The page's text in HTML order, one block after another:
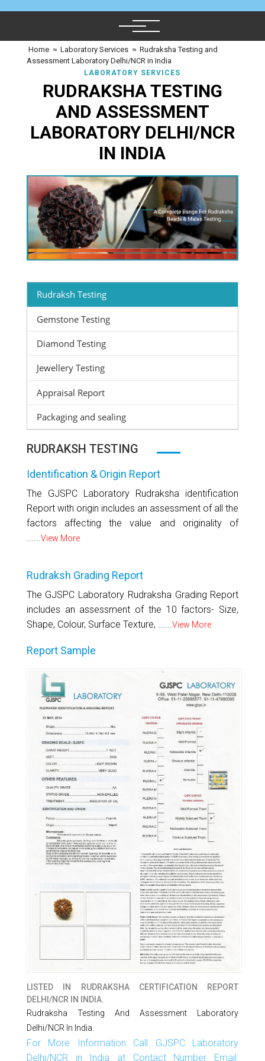
Home ≈ Laboratory Services ≈ Rudraksha Testing and
Assessment Laboratory Delhi/NCR in India
LABORATORY SERVICES
RUDRAKSHA TESTING
AND ASSESSMENT
LABORATORY DELHI/NCR
IN INDIA
Rudraksh Testing
Gemstone Testing
Diamond Testing
Jewellery Testing
Appraisal Report
Packaging and sealing
RUDRAKSH TESTING
Identification & Origin Report
The GJSPC Laboratory Rudraksha identification
Report with origin includes an assessment of all the
factors affecting the value and originality of
......View More
Rudraksh Grading Report
The GJSPC Laboratory Rudraksha Grading Report
includes an assessment of the 10 factors- Size,
Shape, Colour, Surface Texture, ......View More
Report Sample
LISTED IN
RUDRAKSHA CERTIFICATION REPORT
DELHI/NCR IN INDIA.
Rudraksha Testing And Assessment Laboratory
Delhi/NCR In India.
For More Information Call GJSPC Laboratory
Delhi/NCR in India at Contact Number Email: